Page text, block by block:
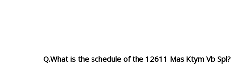
Q.What is the schedule of the 12611 Mas Ktym Vb Spl?